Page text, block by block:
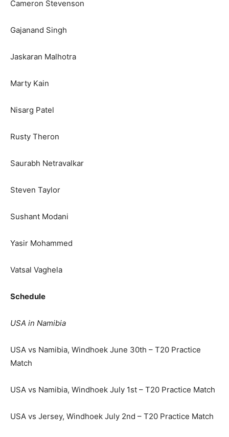
Cameron Stevenson
Gajanand Singh
Jaskaran Malhotra
Marty Kain
Nisarg Patel
Rusty Theron
Saurabh Netravalkar
Steven Taylor
Sushant Modani
Yasir Mohammed
Vatsal Vaghela
Schedule
USA in Namibia
USA vs Namibia, Windhoek June 30th – T20 Practice
Match
USA vs Namibia, Windhoek July 1st – T20 Practice Match
USA vs Jersey, Windhoek July 2nd – T20 Practice Match